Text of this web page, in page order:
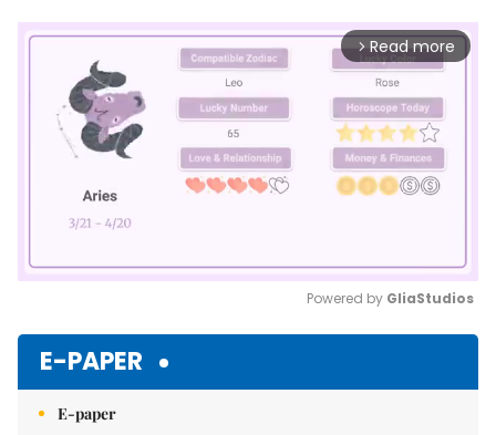
arrow_forward_ios Read more
Powered by GliaStudios
E-PAPER
E-paper